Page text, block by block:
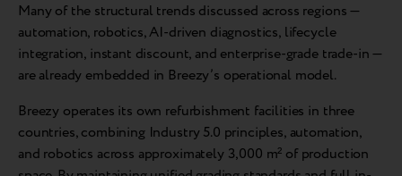
Many of the structural trends discussed across regions —
automation, robotics, AI-driven diagnostics, lifecycle
integration, instant discount, and enterprise-grade trade-in —
are already embedded in Breezy’s operational model.
Breezy operates its own refurbishment facilities in three
countries, combining Industry 5.0 principles, automation,
and robotics across approximately 3,000 m² of production